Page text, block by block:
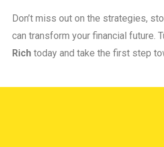
Don’t miss out on the strategies,
can transform your financial future.
Rich today and take the first step